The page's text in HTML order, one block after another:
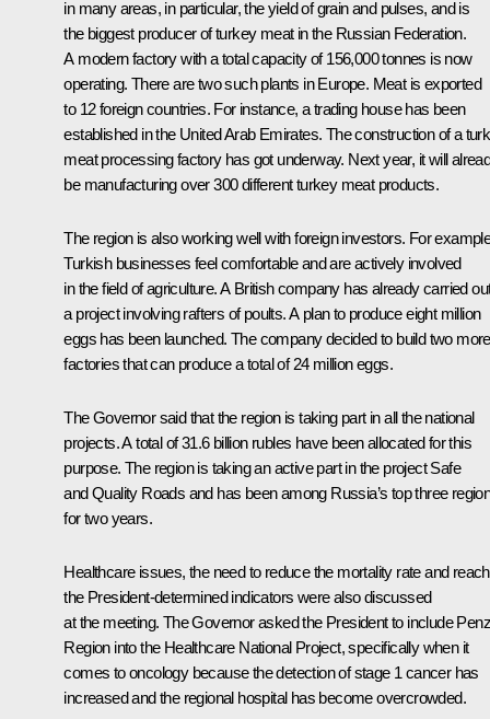
in many areas, in particular, the yield of grain and pulses, and is
the biggest producer of turkey meat in the Russian Federation.
A modern factory with a total capacity of 156,000 tonnes is now
operating. There are two such plants in Europe. Meat is exported
to 12 foreign countries. For instance, a trading house has been
established in the United Arab Emirates. The construction of a
meat processing factory has got underway. Next year, it will
be manufacturing over 300 different turkey meat products.
The region is also working well with foreign investors. For
Turkish businesses feel comfortable and are actively involved
in the field of agriculture. A British company has already carried
a project involving rafters of poults. A plan to produce eight million
eggs has been launched. The company decided to build two more
factories that can produce a total of 24 million eggs.
The Governor said that the region is taking part in all the national
projects. A total of 31.6 billion rubles have been allocated for this
purpose. The region is taking an active part in the projectSafe
and Quality Roads and has been among Russia’s top three
for two years.
Healthcare issues, the need to reduce the mortality rate and reach
the President-determined indicators were also discussed
at the meeting. The Governor asked the President to include
Region into the Healthcare National Project, specifically when it
comes to oncology because the detection of stage 1 cancer has
increased and the regional hospital has become overcrowded.